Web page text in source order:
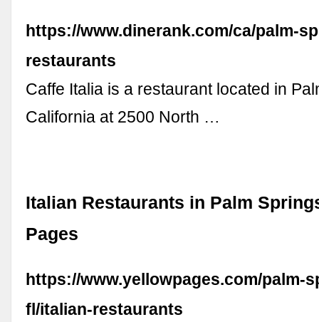
https://www.dinerank.com/ca/palm-
restaurants
Caffe Italia is a restaurant located in
California at 2500 North …
Italian Restaurants in Palm
Pages
https://www.yellowpages.com/palm-
fl/italian-restaurants